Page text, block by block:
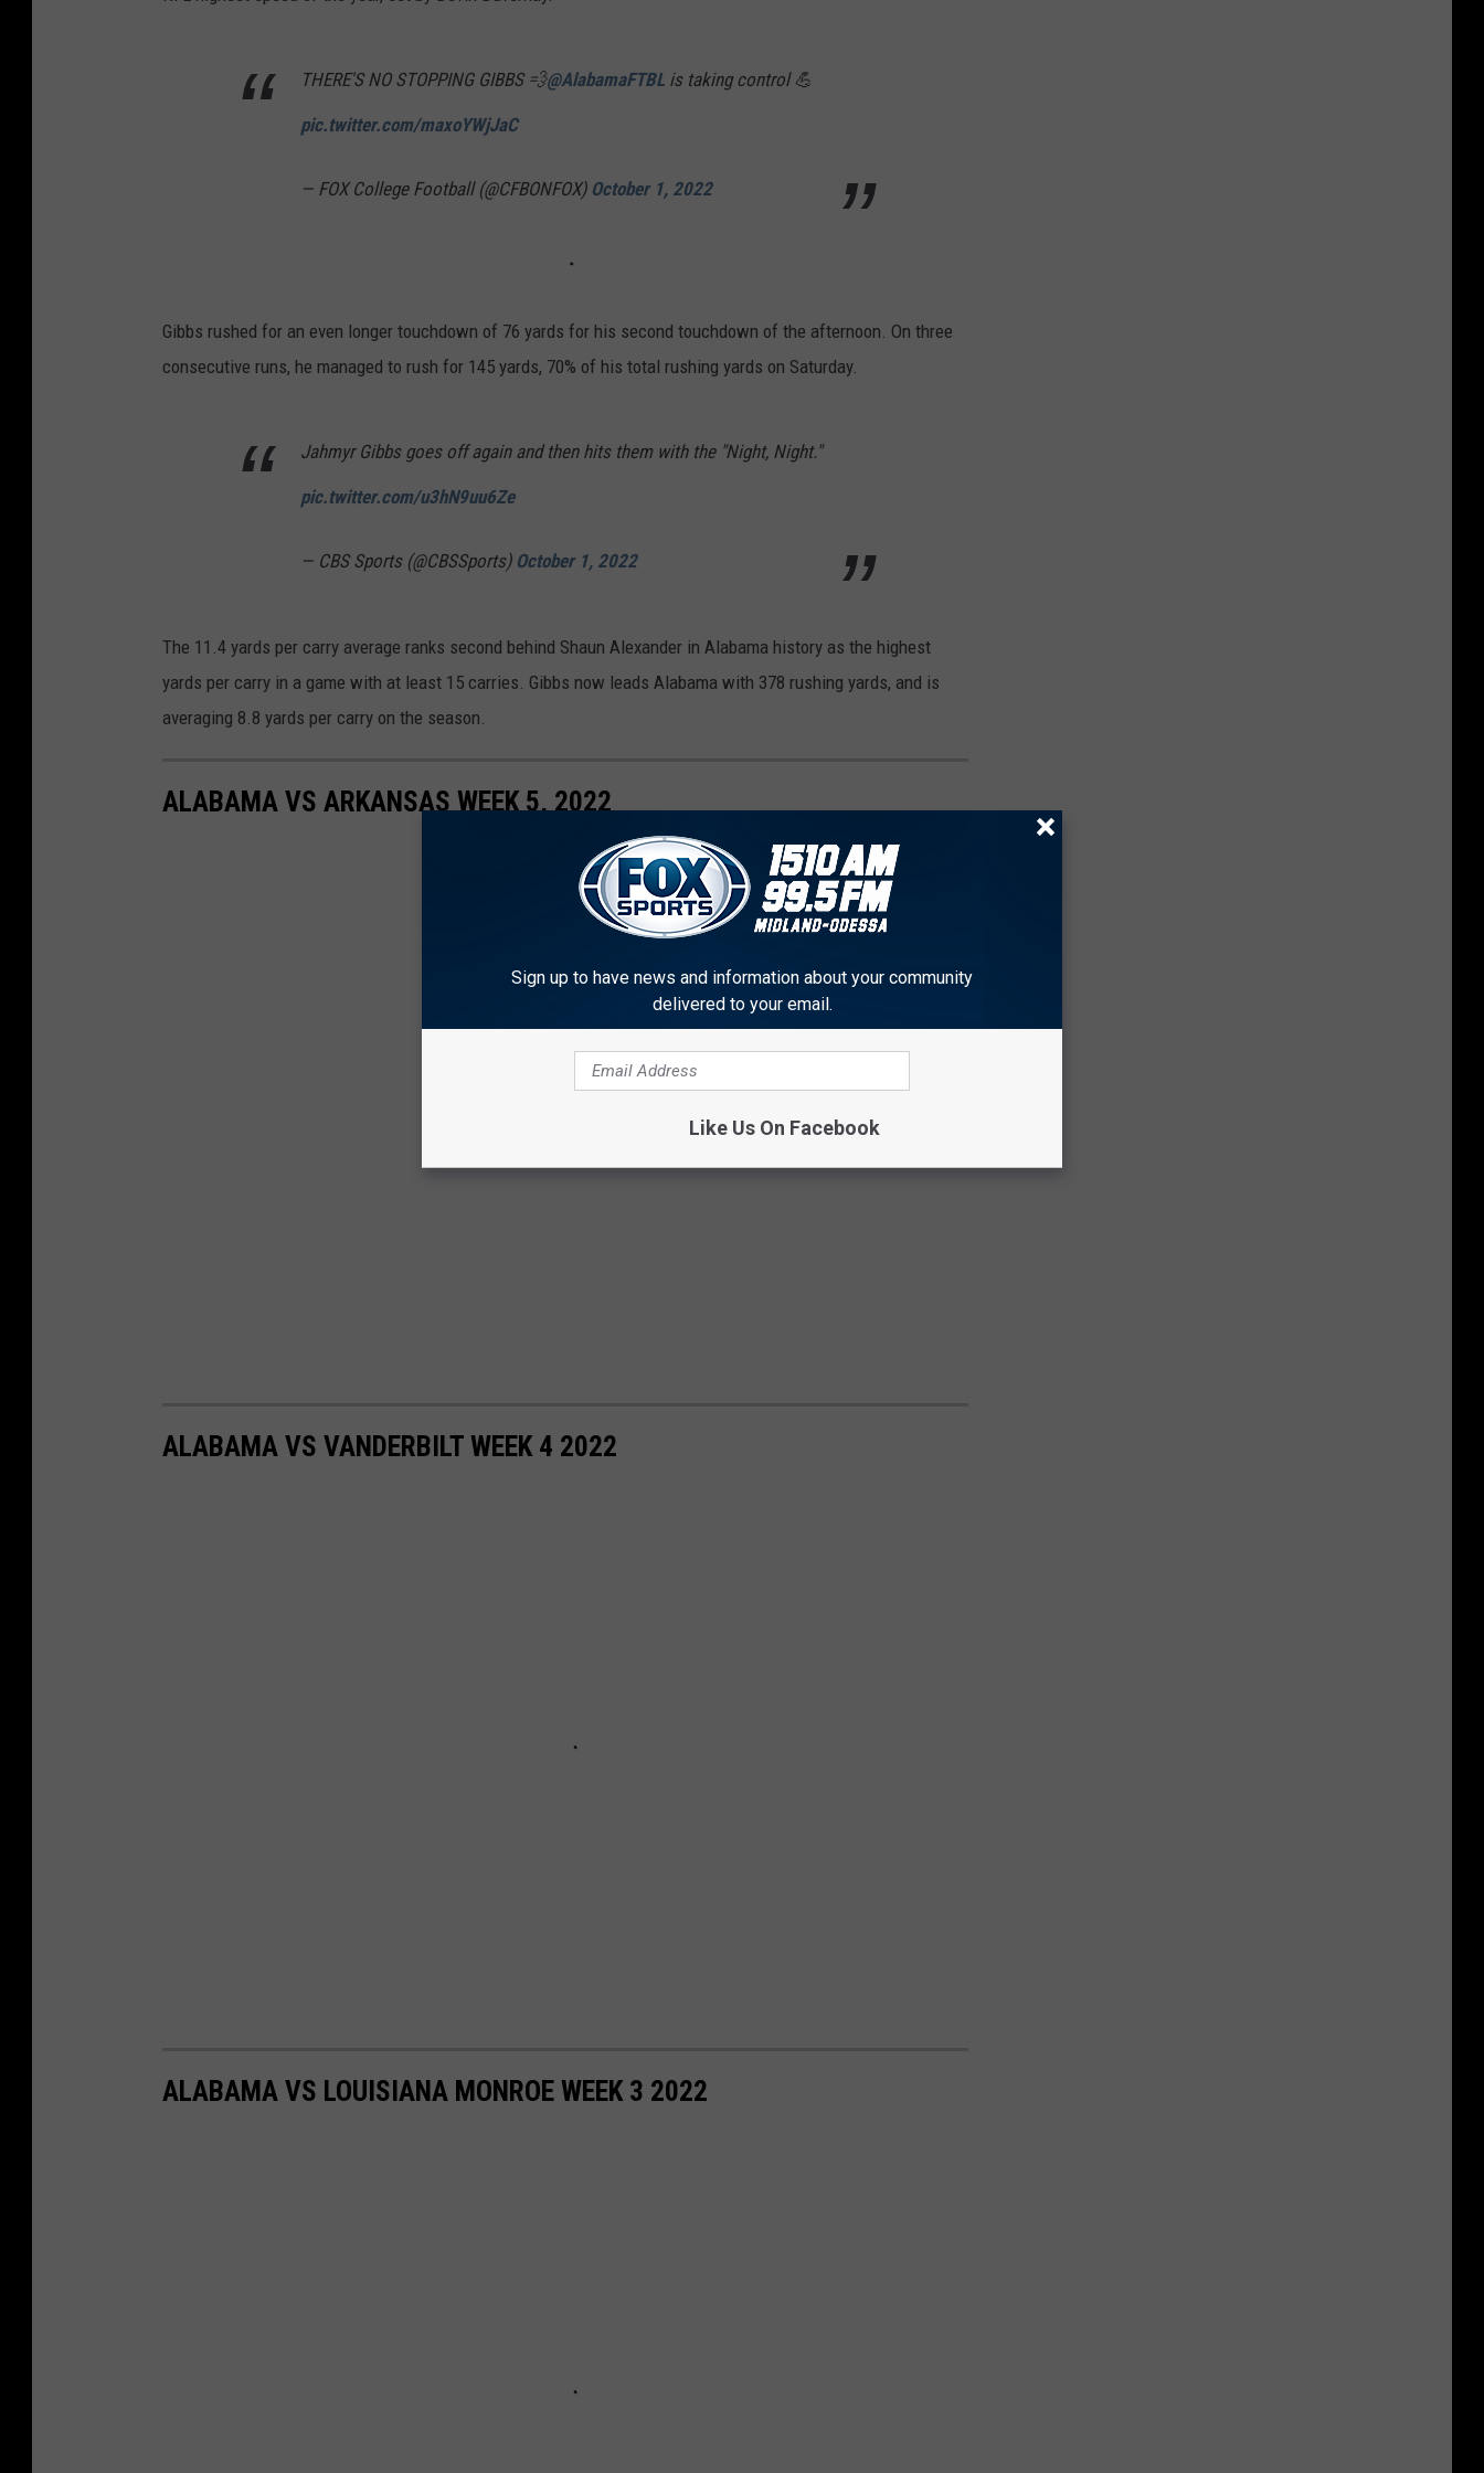
THERE'S NO STOPPING GIBBS 💨@AlabamaFTBL is taking control 💪
pic.twitter.com/maxoYWjJaC
— FOX College Football (@CFBONFOX) October 1, 2022
Gibbs rushed for an even longer touchdown of 76 yards for his second touchdown of the afternoon. On three
consecutive runs, he managed to rush for 145 yards, 70% of his total rushing yards on Saturday.
Jahmyr Gibbs goes off again and then hits them with the "Night, Night."
pic.twitter.com/u3hN9uu6Ze
— CBS Sports (@CBSSports) October 1, 2022
The 11.4 yards per carry average ranks second behind Shaun Alexander in Alabama history as the highest
yards per carry in a game with at least 15 carries. Gibbs now leads Alabama with 378 rushing yards, and is
averaging 8.8 yards per carry on the season.
ALABAMA VS ARKANSAS WEEK 5, 2022
ALABAMA VS VANDERBILT WEEK 4 2022
ALABAMA VS LOUISIANA MONROE WEEK 3 2022
Sign up to have news and information about your community
delivered to your email.
Like Us On Facebook